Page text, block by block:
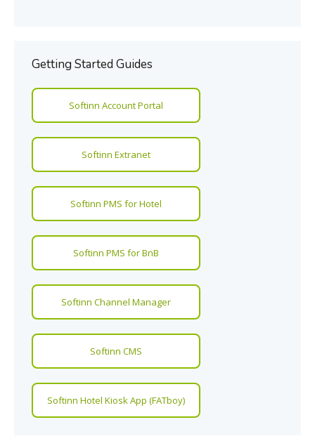
Getting Started Guides
Softinn Account Portal
Softinn Extranet
Softinn PMS for Hotel
Softinn PMS for BnB
Softinn Channel Manager
Softinn CMS
Softinn Hotel Kiosk App (FATboy)